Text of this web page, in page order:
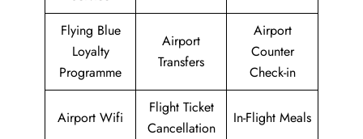
Flying Blue
Loyalty
Programme
Airport
Transfers
Airport
Counter
Check-in
Airport Wifi
Flight Ticket
Cancellation
In-Flight Meals